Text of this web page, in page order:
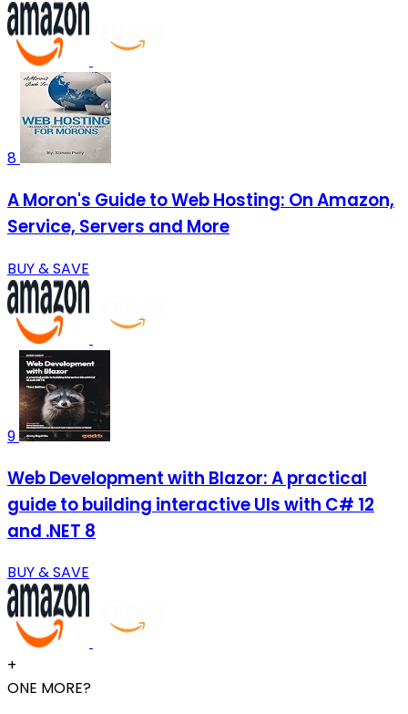
8
A Moron's Guide to Web Hosting: On Amazon,
Service, Servers and More
BUY & SAVE
9
Web Development with Blazor: A practical
guide to building interactive UIs with C# 12
and .NET 8
BUY & SAVE
+
ONE MORE?